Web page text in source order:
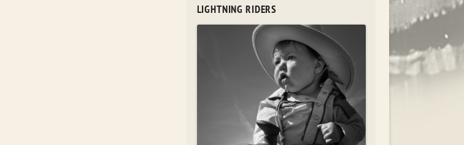
LIGHTNING RIDERS